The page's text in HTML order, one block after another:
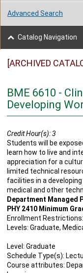
[ARCHIVED
BME 6610 -
Developing
Credit Hour(s):3
Students will be
learn how to live and
appreciation for a
limited technical
facilities in a
medical and other
Department Managed
PHY 2410 Minimum
Enrollment
Levels: Graduate,
Level: Graduate
Schedule Type(s):
Course attributes:
Advanced Search
Catalog Navigation